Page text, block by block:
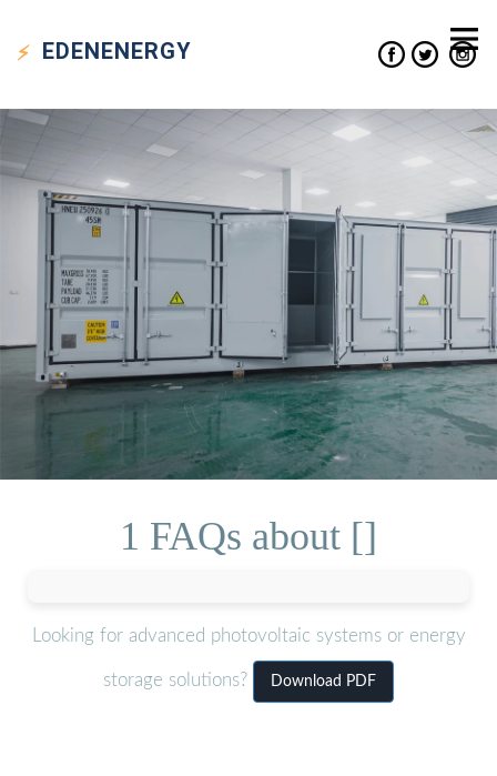
EDENENERGY
1 FAQs about []
Looking for advanced photovoltaic systems or energy
storage solutions? Download PDF